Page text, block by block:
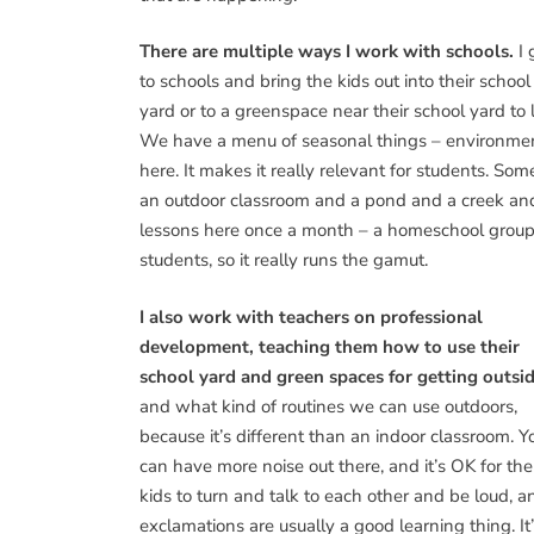
There are multiple ways I work with schools. I
to schools and bring the kids out into their school
yard or to a greenspace near their school yard
We have a menu of seasonal things –
here. It makes it really relevant for students.
an outdoor classroom and a pond and a creek
lessons here once a month – a homeschool
students, so it really runs the gamut.
I also work with teachers on professional
development, teaching them how to use their
school yard and green spaces for getting
and what kind of routines we can use outdoors,
because it’s different than an indoor classroom.
can have more noise out there, and it’s OK for the
kids to turn and talk to each other and be loud,
exclamations are usually a good learning thing.